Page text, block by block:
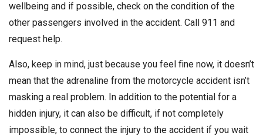
wellbeing and if possible, check on the condition of the
other passengers involved in the accident. Call 911 and
request help.
Also, keep in mind, just because you feel fine now, it doesn’t
mean that the adrenaline from the motorcycle accident isn’t
masking a real problem. In addition to the potential for a
hidden injury, it can also be difficult, if not completely
impossible, to connect the injury to the accident if you wait